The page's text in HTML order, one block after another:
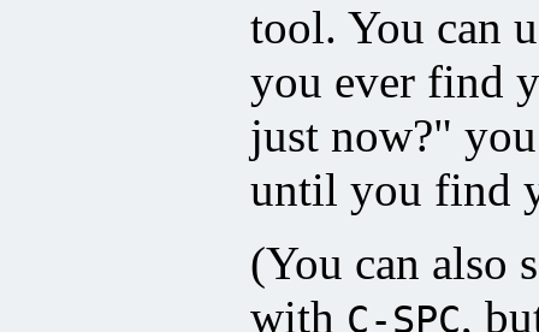
tool. You can
you ever find
just now?"
until you find
(You can also
with C-SPC,